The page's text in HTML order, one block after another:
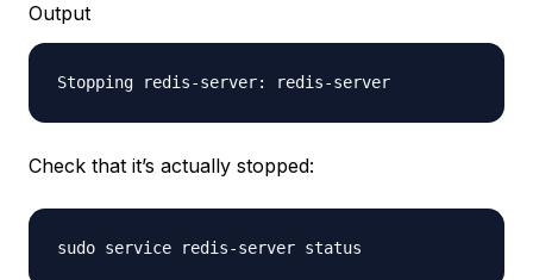
Output
Check that it’s actually stopped: